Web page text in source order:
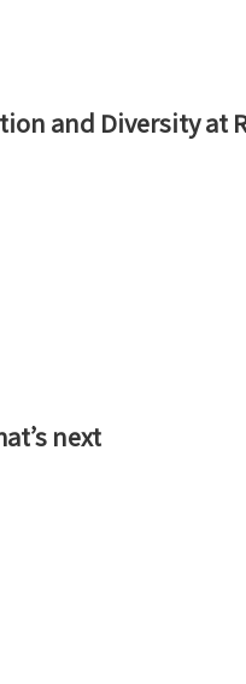
and Diversity at
next